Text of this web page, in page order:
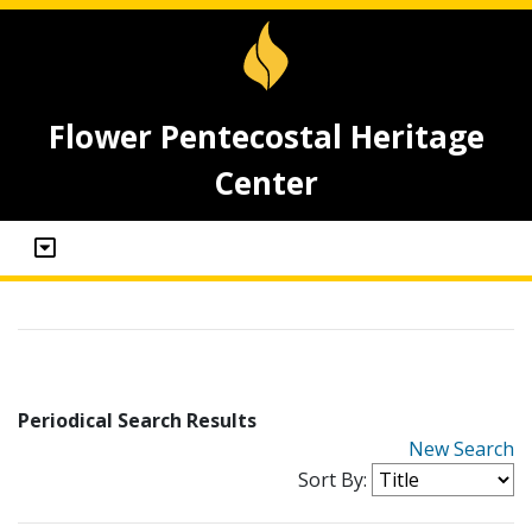
Flower Pentecostal Heritage
Center
Periodical Search Results
New Search
Sort By: